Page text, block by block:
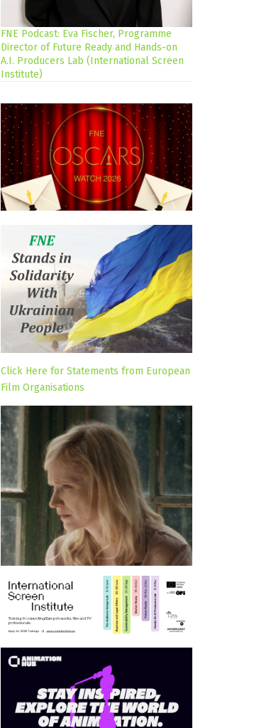
FNE Podcast: Eva Fischer, Programme
Director of Future Ready and Hands-on
A.I. Producers Lab (International Screen
Institute)
Click Here for Statements from European
Film Organisations